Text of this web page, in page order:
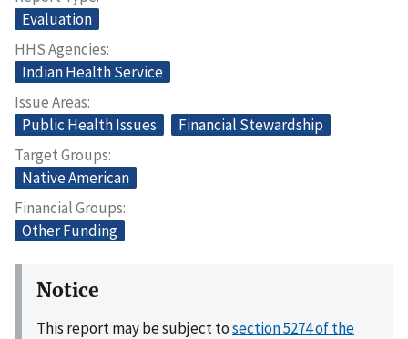
Evaluation
HHS Agencies
Indian Health Service
Issue Areas
Public Health Issues
Financial Stewardship
Target Groups
Native American
Financial Groups
Other Funding
Notice
This report may be subject tosection 5274 of the